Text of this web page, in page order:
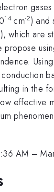
14 cm-2) and
which are
propose
in the
effective
AM –